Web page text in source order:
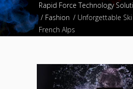
Rapid Force Technology
/ Fashion / Unforgettable
French Alps